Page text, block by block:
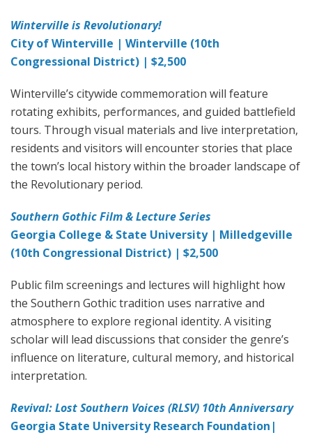
Winterville is Revolutionary!
City of Winterville | Winterville (10th
Congressional District) | $2,500
Winterville’s citywide commemoration will feature
rotating exhibits, performances, and guided battlefield
tours. Through visual materials and live interpretation,
residents and visitors will encounter stories that place
the town’s local history within the broader landscape of
the Revolutionary period.
Southern Gothic Film & Lecture Series
Georgia College & State University | Milledgeville
(10th Congressional District) | $2,500
Public film screenings and lectures will highlight how
the Southern Gothic tradition uses narrative and
atmosphere to explore regional identity. A visiting
scholar will lead discussions that consider the genre’s
influence on literature, cultural memory, and historical
interpretation.
Revival: Lost Southern Voices (RLSV) 10th Anniversary
Georgia State University Research Foundation|